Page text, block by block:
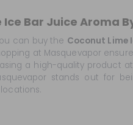
Bar Juice Aroma
can buy the Coconut Lime
at Masquevapor
a high-quality product
stands out for